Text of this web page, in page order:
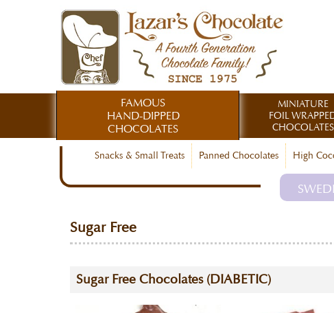
FAMOUS
HAND-DIPPED
CHOCOLATES
MINIATURE
FOIL
CHOCOLATES
Snacks & Small Treats Panned Chocolates High
Sugar Free
Sugar Free Chocolates (DIABETIC)